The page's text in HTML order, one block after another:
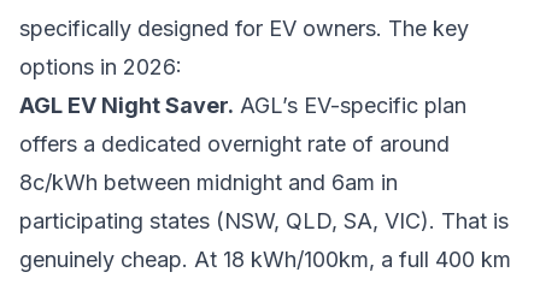
specifically designed for EV owners. The key
options in 2026:
AGL EV Night Saver. AGL’s EV-specific plan
offers a dedicated overnight rate of around
8c/kWh between midnight and 6am in
participating states (NSW, QLD, SA, VIC). That is
genuinely cheap. At 18 kWh/100km, a full 400 km